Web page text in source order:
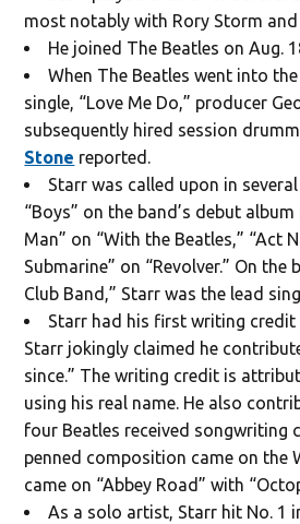
most notably with Rory Storm
He joined The Beatles on Aug.
When The Beatles went into
single, “Love Me Do,” producer
subsequently hired session
Stone reported.
Starr was called upon in
“Boys” on the band’s debut
Man” on “With the Beatles,” “Act
Submarine” on “Revolver.” On the
Club Band,” Starr was the lead
Starr had his first writing credit
Starr jokingly claimed he
since.” The writing credit is
using his real name. He also
four Beatles received songwriting
penned composition came on the
came on “Abbey Road” with
As a solo artist, Starr hit No. 1